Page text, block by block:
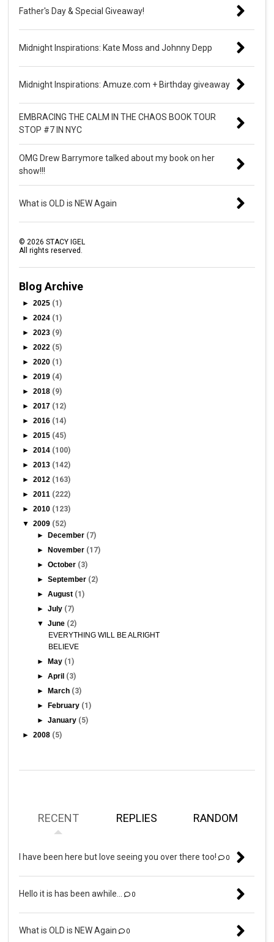
Father's Day & Special Giveaway!
Midnight Inspirations: Kate Moss and Johnny Depp
Midnight Inspirations: Amuze.com + Birthday giveaway
EMBRACING THE CALM IN THE CHAOS BOOK TOUR
STOP #7 IN NYC
OMG Drew Barrymore talked about my book on her
show!!!
What is OLD is NEW Again
©2026 STACY IGEL
All rights reserved.
Blog Archive
►2025 (1)
►2024 (1)
►2023 (9)
►2022 (5)
►2020 (1)
►2019 (4)
►2018 (9)
►2017 (12)
►2016 (14)
►2015 (45)
►2014 (100)
►2013 (142)
►2012 (163)
►2011 (222)
►2010 (123)
▼2009 (52)
►December (7)
►November (17)
►October (3)
►September (2)
►August (1)
►July (7)
▼June (2)
EVERYTHING WILL BE ALRIGHT
BELIEVE
►May (1)
►April (3)
►March (3)
►February (1)
►January (5)
►2008 (5)
RECENT REPLIES RANDOM
I have been here but love seeing you over there too! 0
Hello it is has been awhile... 0
What is OLD is NEW Again 0